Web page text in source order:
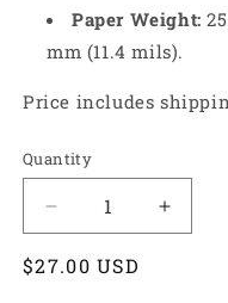
Paper Weight:
mm (11.4 mils).
Price includes
Quantity
Decrease
quantity
for
quantity
Regular
$27.00 USD